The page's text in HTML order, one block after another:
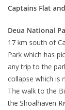
Captains Flat
Deua National
17 km south of
Park which has
any trip to the
collapse which is
The walk to the
the Shoalhaven